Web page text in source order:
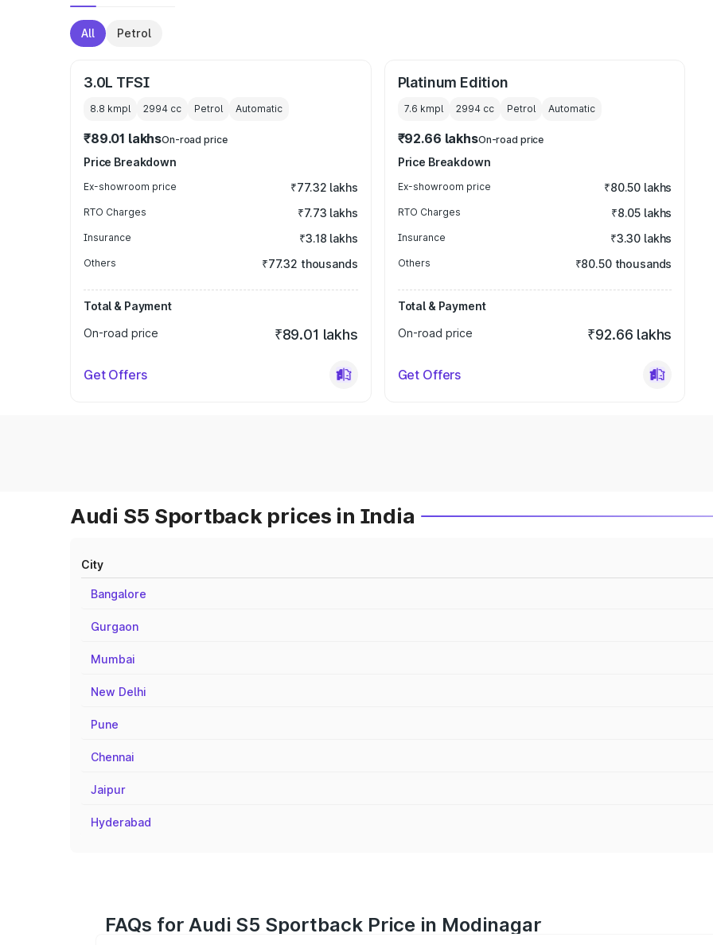
All Petrol
3.0L TFSI
8.8 kmpl 2994 cc Petrol Automatic
₹89.01 lakhsOn-road price
Price Breakdown
Ex-showroom price ₹77.32 lakhs
RTO Charges ₹7.73 lakhs
Insurance ₹3.18 lakhs
Others ₹77.32 thousands
Total & Payment
On-road price
₹89.01 lakhs
Get Offers
Platinum Edition
7.6 kmpl 2994cc Petrol Automatic
₹92.66 lakhsOn-road price
Price Breakdown
Ex-showroom price ₹80.50 lakhs
RTO Charges ₹8.05 lakhs
Insurance ₹3.30 lakhs
Others ₹80.50 thousands
Total & Payment
On-road price
₹92.66 lakhs
Get Offers
Audi S5 Sportback prices in India
City
Bangalore
Gurgaon
Mumbai
New Delhi
Pune
Chennai
Jaipur
Hyderabad
FAQs for Audi S5 Sportback Price in Modinagar